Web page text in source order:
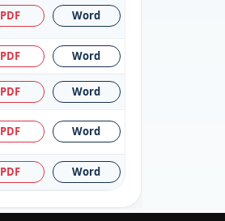
PDF Word
PDF Word
PDF Word
PDF Word
PDF Word